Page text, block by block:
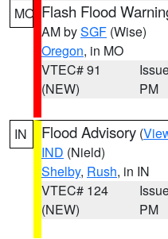
MO Flash Flood
AM bySGF (Wise)
Oregon, in MO
VTEC# 91
(NEW)
PM
IN Flood Advisory (
IND (Nield)
Shelby, Rush, in IN
VTEC# 124
(NEW)
PM